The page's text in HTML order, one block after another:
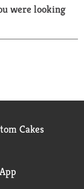
were looking
Cakes